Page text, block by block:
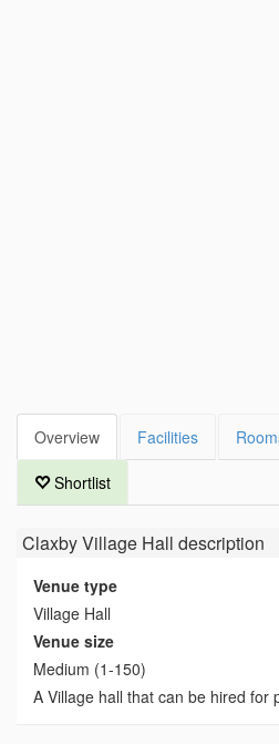
Overview Facilities
Shortlist
Claxby Village Hall description
Venue type
Village Hall
Venue size
Medium (1-150)
A Village hall that can be hired for